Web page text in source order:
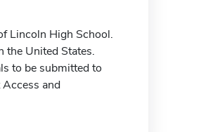
Lincoln High School.
the United States.
to be submitted to
and